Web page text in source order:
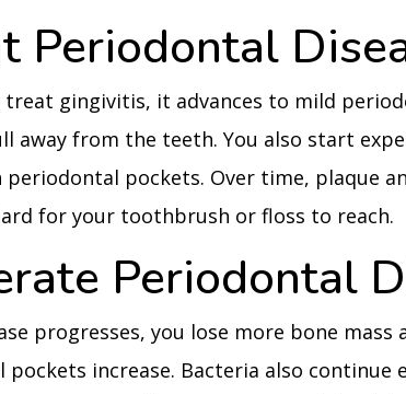
Periodontal
treat gingivitis, it advances to mild
away from the teeth. You also start
periodontal pockets. Over time, plaque
for your toothbrush or floss to reach.
Periodontal
progresses, you lose more bone
pockets increase. Bacteria also continue